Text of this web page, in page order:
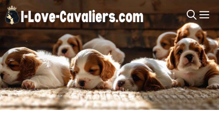
Skip
to
content